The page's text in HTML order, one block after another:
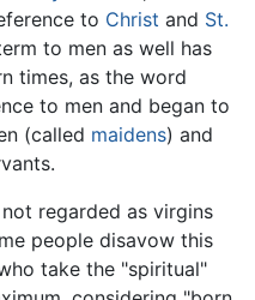
to Christ and St.
to men as well has
times, as the word
to men and began to
(called maidens) and
regarded as virgins
people disavow this
take the "spiritual"